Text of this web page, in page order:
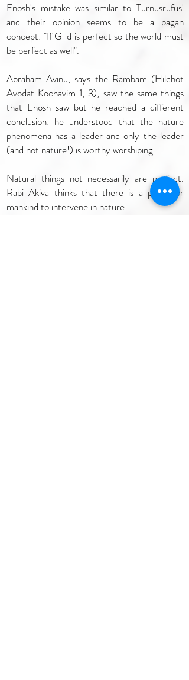
Enosh's mistake was similar to Turnusrufus'
and their opinion seems to be a pagan
concept: "If G-d is perfect so the world must
be perfect as well".
Abraham Avinu, says the Rambam (Hilchot
Avodat Kochavim 1, 3), saw the same things
that Enosh saw but he reached a different
conclusion: he understood that the nature
phenomena has a leader and only the leader
(and not nature!) is worthy worshiping.
Natural things not necessarily are perfect.
Rabi Akiva thinks that there is a place for
mankind to intervene in nature.